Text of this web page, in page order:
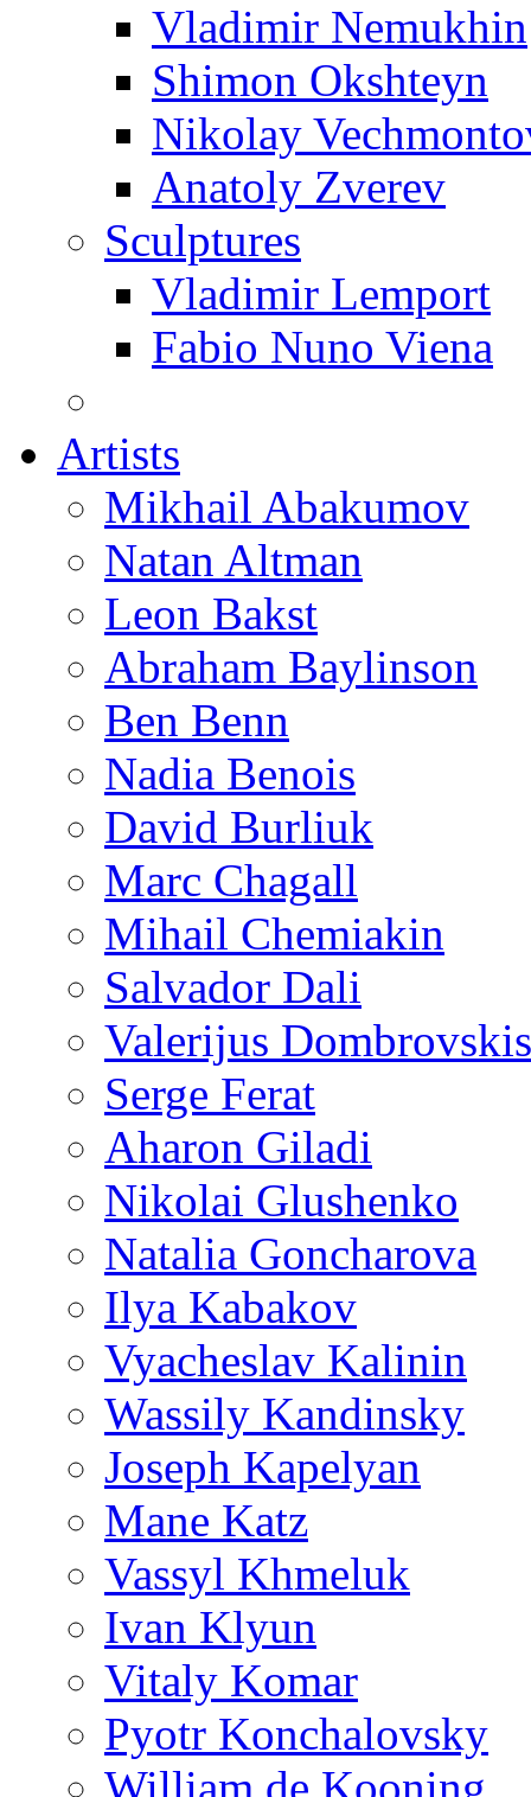
Vladimir Nemukhin
Shimon Okshteyn
Nikolay
Anatoly Zverev
Sculptures
Vladimir Lemport
Fabio Nuno Viena
Artists
Mikhail Abakumov
Natan Altman
Leon Bakst
Abraham Baylinson
Ben Benn
Nadia Benois
David Burliuk
Marc Chagall
Mihail Chemiakin
Salvador Dali
Valerijus Dombrovskis
Serge Ferat
Aharon Giladi
Nikolai Glushenko
Natalia Goncharova
Ilya Kabakov
Vyacheslav Kalinin
Wassily Kandinsky
Joseph Kapelyan
Mane Katz
Vassyl Khmeluk
Ivan Klyun
Vitaly Komar
Pyotr Konchalovsky